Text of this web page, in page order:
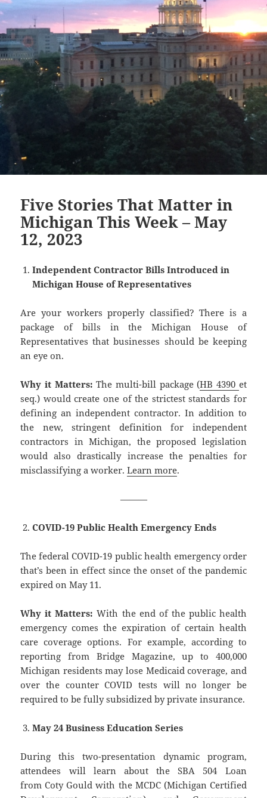
Five Stories That Matter in
Michigan This Week – May
12, 2023
Independent Contractor Bills Introduced in
Michigan House of Representatives
Are your workers properly classified? There is a
package of bills in the Michigan House of
Representatives that businesses should be keeping
an eye on.
Why it Matters:The multi-bill package (HB 4390 et
seq.) would create one of the strictest standards for
defining an independent contractor. In addition to
the new, stringent definition for independent
contractors in Michigan, the proposed legislation
would also drastically increase the penalties for
misclassifying a worker.Learn more.
———
COVID-19 Public Health Emergency Ends
The federal COVID-19 public health emergency order
that’s been in effect since the onset of the pandemic
expired on May 11.
Why it Matters: With the end of the public health
emergency comes the expiration of certain health
care coverage options. For example, according to
reporting from Bridge Magazine, up to 400,000
Michigan residents may lose Medicaid coverage, and
over the counter COVID tests will no longer be
required to be fully subsidized by private insurance.
May 24 Business Education Series
During this two-presentation dynamic program,
attendees will learn about the SBA 504 Loan
from Coty Gould with the MCDC (Michigan Certified